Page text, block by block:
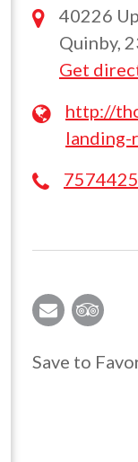
40226
Quinby,
Get
http://
landing-
Save to